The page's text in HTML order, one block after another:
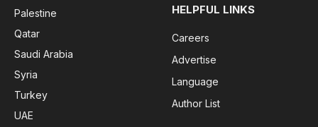
Palestine
Qatar
Saudi Arabia
Syria
Turkey
UAE
HELPFUL LINKS
Careers
Advertise
Language
Author List